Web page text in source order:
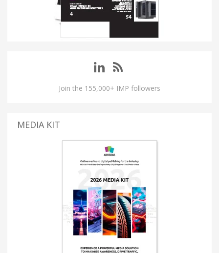
Join the 155,000+ IMP followers
MEDIA KIT